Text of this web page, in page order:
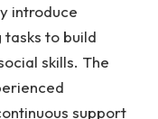
introduce
to build
skills. The
support